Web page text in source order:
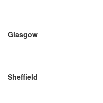
Glasgow
Sheffield